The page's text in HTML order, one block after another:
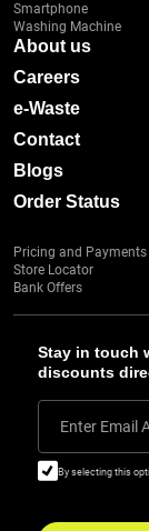
Stay in touch
discounts
Enter Email
By selecting this
Smartphone
Washing Machine
About us
Careers
e-Waste
Contact
Blogs
Order Status
Pricing and Payments
Store Locator
Bank Offers